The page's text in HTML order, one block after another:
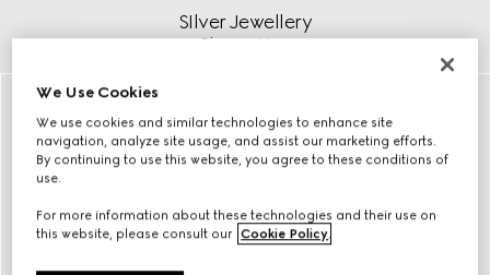
SIlver Jewellery
Discover More
We Use Cookies
We use cookies and similar technologies to enhance site
navigation, analyze site usage, and assist our marketing efforts.
By continuing to use this website, you agree to these conditions of
use.
For more information about these technologies and their use on
this website, please consult our Cookie Policy.